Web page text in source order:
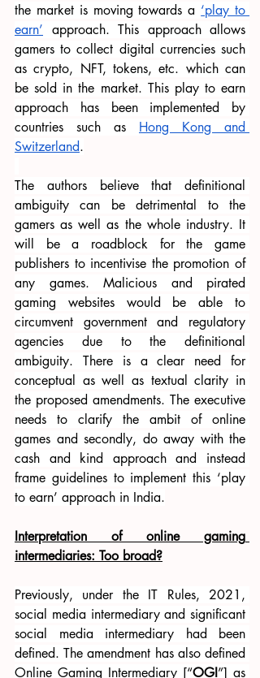
the market is moving towards a ‘play to
earn’ approach. This approach allows
gamers to collect digital currencies such
as crypto, NFT, tokens, etc. which can
be sold in the market. This play to earn
approach has been implemented by
countries such as Hong Kong and
Switzerland.
The authors believe that definitional
ambiguity can be detrimental to the
gamers as well as the whole industry. It
will be a roadblock for the game
publishers to incentivise the promotion of
any games. Malicious and pirated
gaming websites would be able to
circumvent government and regulatory
agencies due to the definitional
ambiguity. There is a clear need for
conceptual as well as textual clarity in
the proposed amendments. The executive
needs to clarify the ambit of online
games and secondly, do away with the
cash and kind approach and instead
frame guidelines to implement this ‘play
to earn’ approach in India.
Interpretation of online gaming
intermediaries: Too broad?
Previously, under the IT Rules, 2021,
social media intermediary and significant
social media intermediary had been
defined. The amendment has also defined
Online Gaming Intermediary [“OGI”] as